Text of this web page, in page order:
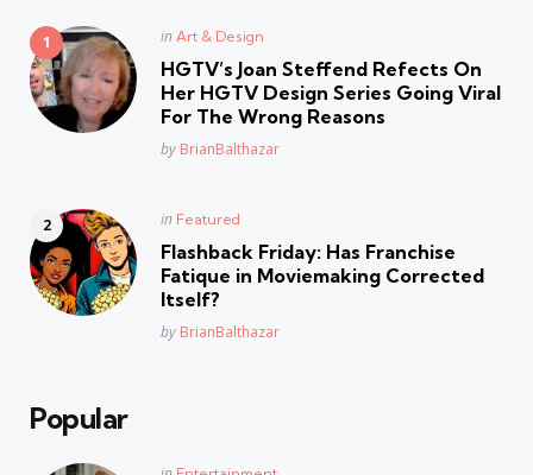
Posted
in Art & Design
HGTV’s Joan Steffend Refects On
Her HGTV Design Series Going Viral
For The Wrong Reasons
Posted
by BrianBalthazar
Posted
in Featured
Flashback Friday: Has Franchise
Fatique in Moviemaking Corrected
Itself?
Posted
by BrianBalthazar
Popular